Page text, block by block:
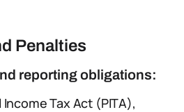
Penalties
reporting obligations:
Tax Act (PITA),